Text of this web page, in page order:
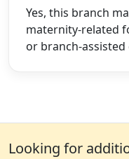
Yes, this branch
maternity-related
or branch-assisted
Looking for